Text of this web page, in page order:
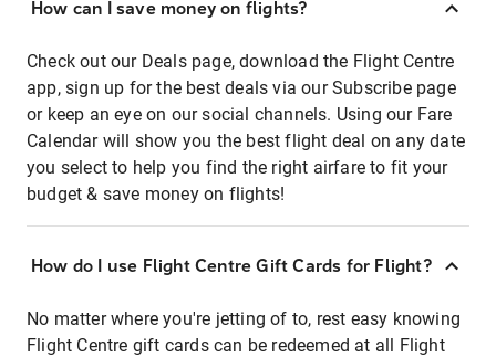
How can I save money on flights?
Check out our Deals page, download the Flight Centre
app, sign up for the best deals via our Subscribe page
or keep an eye on our social channels. Using our Fare
Calendar will show you the best flight deal on any date
you select to help you find the right airfare to fit your
budget & save money on flights!
How do I use Flight Centre Gift Cards for Flight?
No matter where you're jetting of to, rest easy knowing
Flight Centre gift cards can be redeemed at all Flight